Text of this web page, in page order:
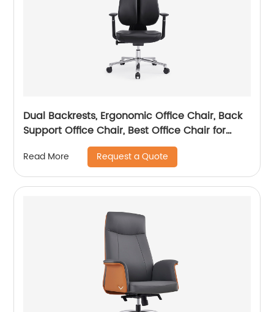
Dual Backrests, Ergonomic Office Chair, Back
Support Office Chair, Best Office Chair for
Read More Request a Quote